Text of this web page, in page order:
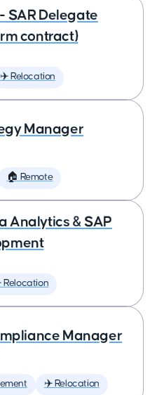
SAR Delegate
contract)
✈️ Relocation
Manager
🏠 Remote
Analytics & SAP
Manager
✈️ Relocation